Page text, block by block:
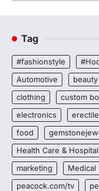
Tag
#fashionstyle
Automotive
beauty
clothing
custom
electronics
food
Health Care &
marketing
Medical
peacock.com/tv